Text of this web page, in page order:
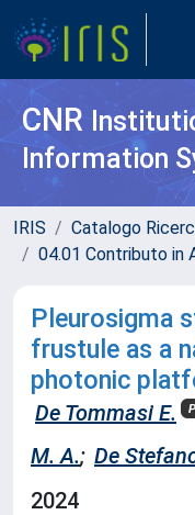
CNR
Information
IRIS Catalogo
04.01 Contributo in
Pleurosigma
frustule as a
photonic
De Tommasi E.
M. A.; De
2024